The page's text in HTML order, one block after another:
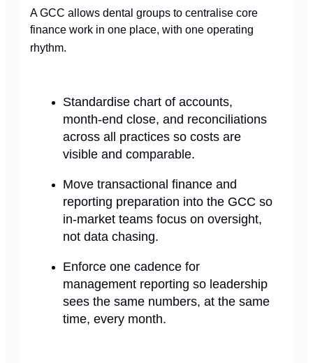
A GCC allows dental groups to centralise core
finance work in one place, with one operating
rhythm.
Standardise chart of accounts,
month-end close, and reconciliations
across all practices so costs are
visible and comparable.
Move transactional finance and
reporting preparation into the GCC so
in-market teams focus on oversight,
not data chasing.
Enforce one cadence for
management reporting so leadership
sees the same numbers, at the same
time, every month.